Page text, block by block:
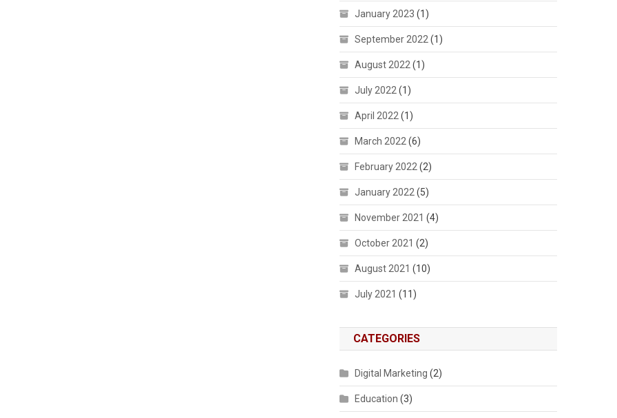
January 2023 (1)
September 2022 (1)
August 2022 (1)
July 2022 (1)
April 2022 (1)
March 2022 (6)
February 2022 (2)
January 2022 (5)
November 2021 (4)
October 2021 (2)
August 2021 (10)
July 2021 (11)
CATEGORIES
Digital Marketing (2)
Education (3)